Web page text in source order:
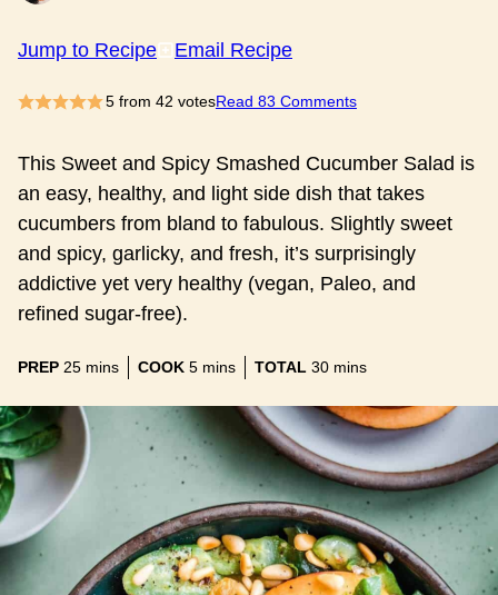
Jump to Recipe Email Recipe
5from 42 votesRead 83 Comments
This Sweet and Spicy Smashed Cucumber Salad is
an easy, healthy, and light side dish that takes
cucumbers from bland to fabulous. Slightly sweet
and spicy, garlicky, and fresh, it’s surprisingly
addictive yet very healthy (vegan, Paleo, and
refined sugar-free).
PREP 25minutes
mins COOK 5minutes
mins TOTAL 30minutes
mins